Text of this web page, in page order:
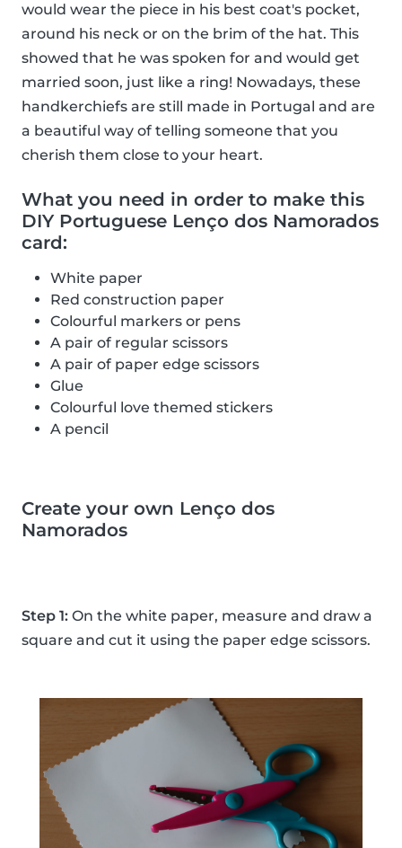
would wear the piece in his best coat's pocket,
around his neck or on the brim of the hat. This
showed that he was spoken for and would get
married soon, just like a ring! Nowadays, these
handkerchiefs are still made in Portugal and are
a beautiful way of telling someone that you
cherish them close to your heart.
What you need in order to make this
DIY Portuguese Lenço dos Namorados
card:
White paper
Red construction paper
Colourful markers or pens
A pair of regular scissors
A pair of paper edge scissors
Glue
Colourful love themed stickers
A pencil
Create your own Lenço dos
Namorados
Step 1: On the white paper, measure and draw a
square and cut it using the paper edge scissors.